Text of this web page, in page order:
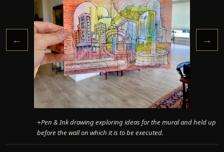
← →
+Pen & Ink drawing exploring ideas for the mural and held up
before the wall on which it is to be executed.